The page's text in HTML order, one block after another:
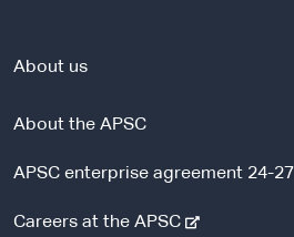
About us
About the APSC
APSC enterprise agreement 24-27
Careers at the APSC-